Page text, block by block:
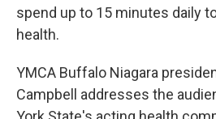
spend up to 15 minutes daily
health.
YMCA Buffalo Niagara
Campbell addresses the